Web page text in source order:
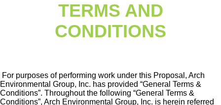
TERMS AND
CONDITIONS
For purposes of performing work under this Proposal, Arch
Environmental Group, Inc. has provided “General Terms &
Conditions”. Throughout the following “General Terms &
Conditions”, Arch Environmental Group, Inc. is herein referred